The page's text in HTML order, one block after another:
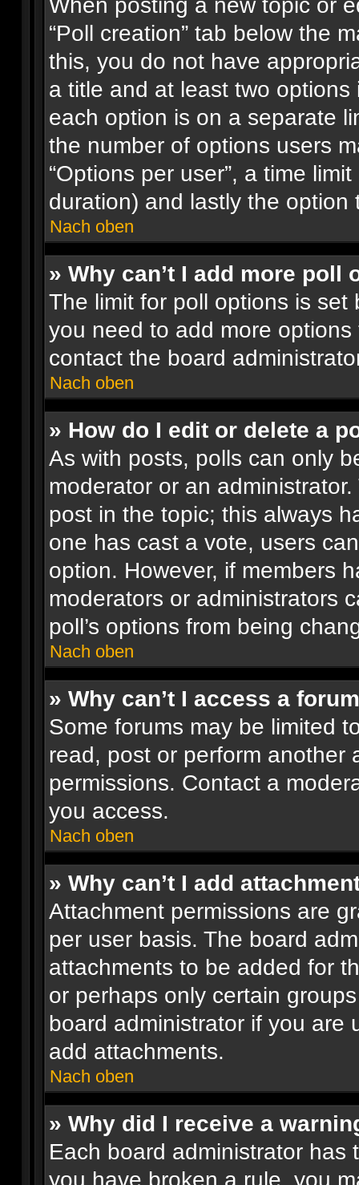
“Poll creation” tab below the
this, you do not have
a title and at least two
each option is on a separate
the number of options users
“Options per user”, a time
duration) and lastly the
Nach oben
» Why can’t I add more poll
The limit for poll options is
you need to add more
contact the board
Nach oben
» How do I edit or delete a
As with posts, polls can only
moderator or an
post in the topic; this always
one has cast a vote, users
option. However, if members
moderators or administrators
poll’s options from being
Nach oben
» Why can’t I access a
Some forums may be limited
read, post or perform another
permissions. Contact a
you access.
Nach oben
» Why can’t I add
Attachment permissions are
per user basis. The board
attachments to be added for
or perhaps only certain
board administrator if you are
add attachments.
Nach oben
» Why did I receive a
Each board administrator has
you have broken a rule, you